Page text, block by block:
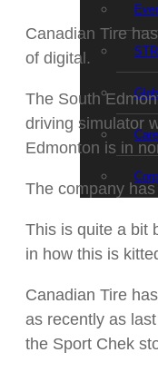
Canadian Tire
of digital.
The South
driving simulator
Edmonton is in
The company
This is quite a bit
in how this is
Canadian Tire
as recently as
the Sport Chek